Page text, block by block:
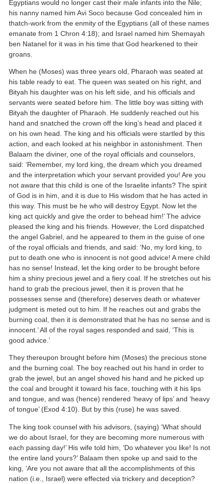
Egyptians would no longer cast their male infants into the Nile;
his nanny named him Avi Soco because God concealed him in
thatch-work from the enmity of the Egyptians (all of these names
emanate from 1 Chron 4:18); and Israel named him Shemayah
ben Natanel for it was in his time that God hearkened to their
groans.
When he (Moses) was three years old, Pharaoh was seated at
his table ready to eat. The queen was seated on his right, and
Bityah his daughter was on his left side, and his officials and
servants were seated before him. The little boy was sitting with
Bityah the daughter of Pharaoh. He suddenly reached out his
hand and snatched the crown off the king’s head and placed it
on his own head. The king and his officials were startled by this
action, and each looked at his neighbor in astonishment. Then
Balaam the diviner, one of the royal officials and counselors,
said: ‘Remember, my lord king, the dream which you dreamed
and the interpretation which your servant provided you! Are you
not aware that this child is one of the Israelite infants? The spirit
of God is in him, and it is due to His wisdom that he has acted in
this way. This must be he who will destroy Egypt. Now let the
king act quickly and give the order to behead him!’ The advice
pleased the king and his friends. However, the Lord dispatched
the angel Gabriel, and he appeared to them in the guise of one
of the royal officials and friends, and said: ‘No, my lord king, to
put to death one who is innocent is not good advice! A mere child
has no sense! Instead, let the king order to be brought before
him a shiny precious jewel and a fiery coal. If he stretches out his
hand to grab the precious jewel, then it is proven that he
possesses sense and (therefore) deserves death or whatever
judgment is meted out to him. If he reaches out and grabs the
burning coal, then it is demonstrated that he has no sense and is
innocent.’ All of the royal sages responded and said, ‘This is
good advice.’
They thereupon brought before him (Moses) the precious stone
and the burning coal. The boy reached out his hand in order to
grab the jewel, but an angel shoved his hand and he picked up
the coal and brought it toward his face, touching with it his lips
and tongue, and was (hence) rendered ‘heavy of lips’ and ‘heavy
of tongue’ (Exod 4:10). But by this (ruse) he was saved.
The king took counsel with his advisors, (saying) ‘What should
we do about Israel, for they are becoming more numerous with
each passing day!’ His wife told him, ‘Do whatever you like! Is not
the entire land yours?’ Balaam then spoke up and said to the
king, ‘Are you not aware that all the accomplishments of this
nation (i.e., Israel) were effected via trickery and deception?